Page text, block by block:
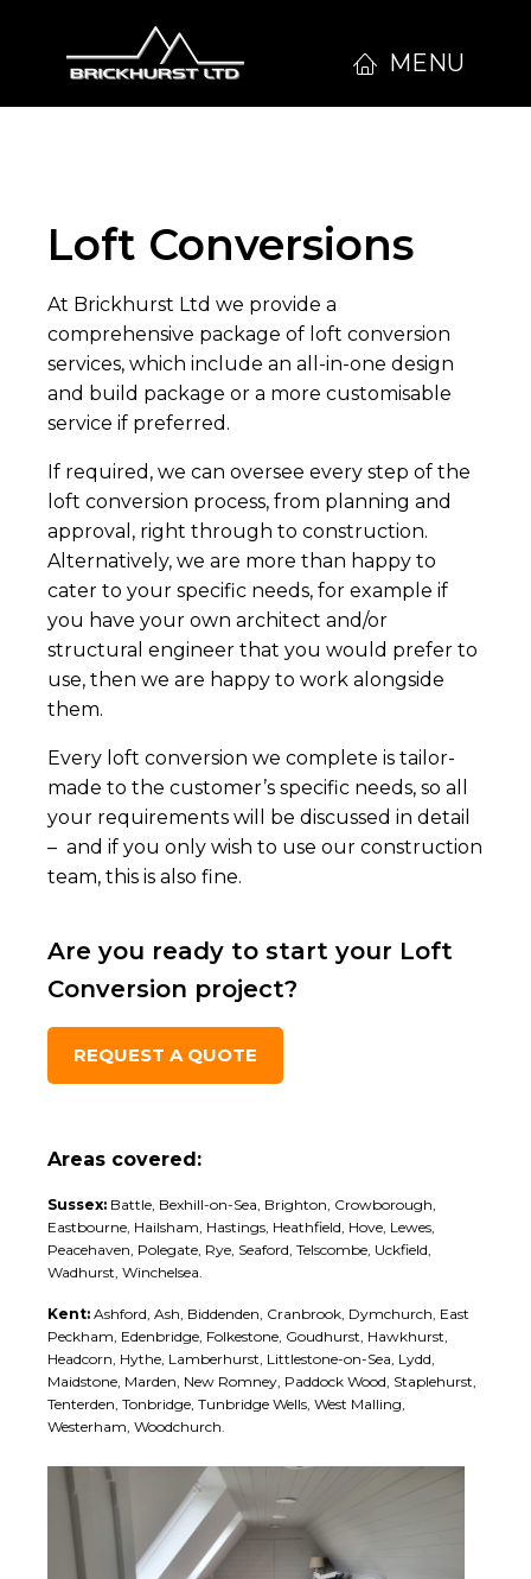
MENU
Loft Conversions
At Brickhurst Ltd we provide a
comprehensive package of loft conversion
services, which include an all-in-one design
and build package or a more customisable
service if preferred.
If required, we can oversee every step of the
loft conversion process, from planning and
approval, right through to construction.
Alternatively, we are more than happy to
cater to your specific needs, for example if
you have your own architect and/or
structural engineer that you would prefer to
use, then we are happy to work alongside
them.
Every loft conversion we complete is tailor-
made to the customer’s specific needs, so all
your requirements will be discussed in detail
– and if you only wish to use our construction
team, this is also fine.
Are you ready to start your Loft
Conversion project?
REQUEST A QUOTE
Areas covered:
Sussex: Battle, Bexhill-on-Sea, Brighton, Crowborough,
Eastbourne, Hailsham, Hastings, Heathfield, Hove, Lewes,
Peacehaven, Polegate, Rye, Seaford, Telscombe, Uckfield,
Wadhurst, Winchelsea.
Kent: Ashford, Ash, Biddenden, Cranbrook, Dymchurch, East
Peckham, Edenbridge, Folkestone, Goudhurst, Hawkhurst,
Headcorn, Hythe, Lamberhurst, Littlestone-on-Sea, Lydd,
Maidstone, Marden, New Romney, Paddock Wood, Staplehurst,
Tenterden, Tonbridge, Tunbridge Wells, West Malling,
Westerham, Woodchurch.